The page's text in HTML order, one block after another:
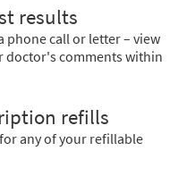
results
phone call or letter – view
doctor's comments within
refills
any of your refillable